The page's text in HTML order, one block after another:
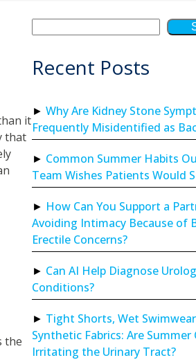
it
that
the
Recent Posts
Why Are Kidney Stone
Frequently Misidentified as
Common Summer Habits
Team Wishes Patients Would
How Can You Support a
Avoiding Intimacy Because of
Erectile Concerns?
Can AI Help Diagnose
Conditions?
Tight Shorts, Wet
Synthetic Fabrics: Are Summer
Irritating the Urinary Tract?